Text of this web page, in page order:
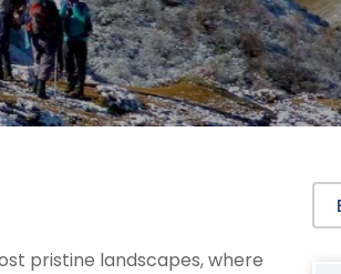
pristine landscapes, where